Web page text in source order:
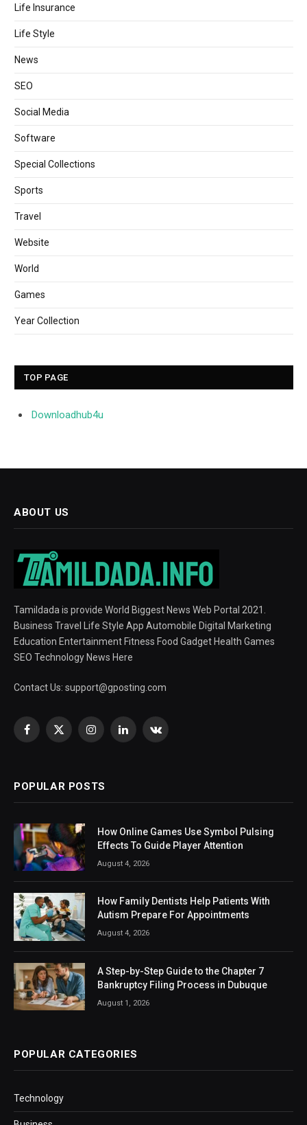
Life Insurance
Life Style
News
SEO
Social Media
Software
Special Collections
Sports
Travel
Website
World
Games
Year Collection
TOP PAGE
Downloadhub4u
ABOUT US
Tamildada is provide World Biggest News Web Portal 2021.
Business Travel Life Style App Automobile Digital Marketing
Education Entertainment Fitness Food Gadget Health Games
SEO Technology News Here
Contact Us: support@gposting.com
Facebook
X
InstagramLinkedInVKontakte
POPULAR POSTS
How Online Games Use Symbol Pulsing
Effects To Guide Player Attention
August 4, 2026
How Family Dentists Help Patients With
Autism Prepare For Appointments
August 4, 2026
A Step-by-Step Guide to the Chapter 7
Bankruptcy Filing Process in Dubuque
August 1, 2026
POPULAR CATEGORIES
Technology